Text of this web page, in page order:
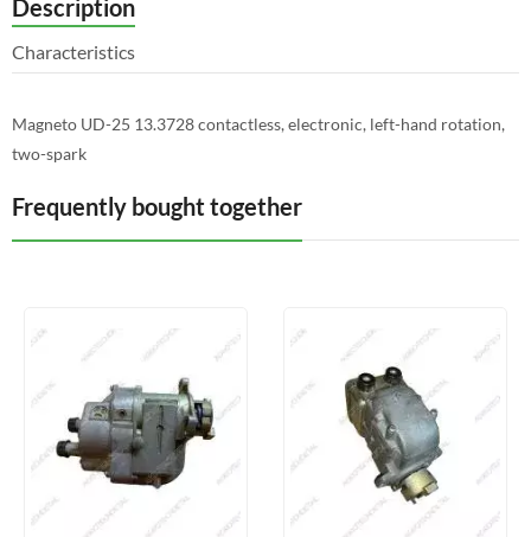
Description
Characteristics
Magneto UD-25 13.3728 contactless, electronic, left-hand rotation,
two-spark
Frequently bought together